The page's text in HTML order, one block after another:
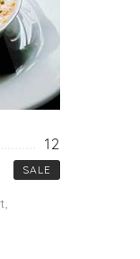
12
SALE